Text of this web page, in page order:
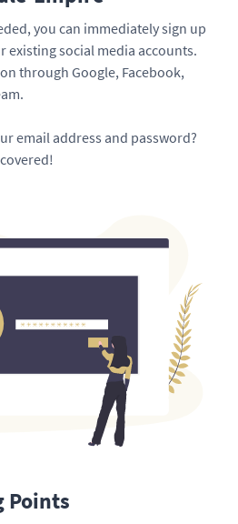
you can immediately sign up
social media accounts.
through Google, Facebook,
email address and password?
Points